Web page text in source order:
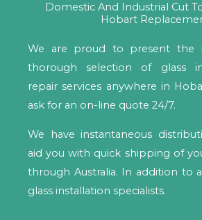
Domestic And Industrial Cut
Hobart
We are proud to present the
thorough selection of glass
repair services anywhere in
ask for an on-line quote 24/7.
We have instantaneous
aid you with quick shipping of
through Australia. In addition to
glass installation specialists.